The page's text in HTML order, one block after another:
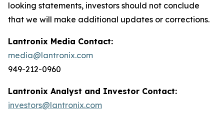
looking statements, investors should not conclude
that we will make additional updates or corrections.
Lantronix Media Contact:
media@lantronix.com
949-212-0960
Lantronix Analyst and Investor Contact:
investors@lantronix.com